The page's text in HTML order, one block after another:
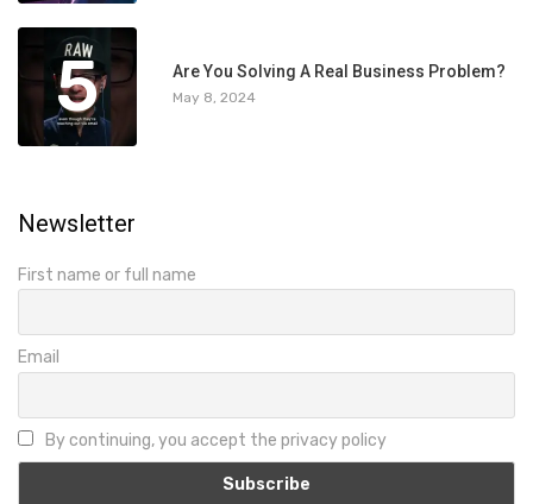
5 Are You Solving A Real Business Problem?
May 8, 2024
Newsletter
First name or full name
Email
By continuing, you accept the privacy policy